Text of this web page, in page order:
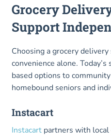
Grocery
Support
Choosing a grocery
convenience alone.
based options to
homebound seniors and
Instacart
Instacart partners with